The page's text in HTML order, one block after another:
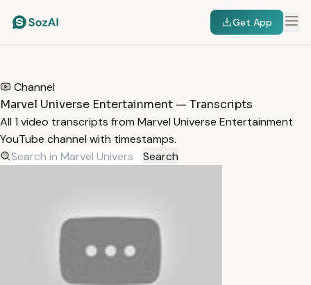
Get App
Channel
Marvel Universe Entertainment — Transcripts
All 1 video transcripts from Marvel Universe Entertainment
YouTube channel with timestamps.
Search